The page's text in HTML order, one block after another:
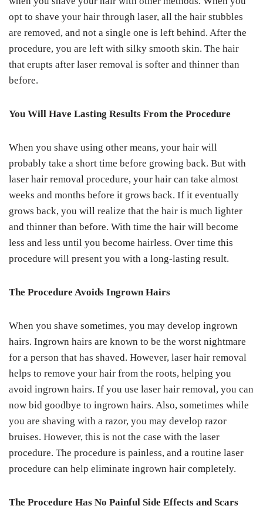
opt to shave your hair through laser, all the hair stubbles
are removed, and not a single one is left behind. After the
procedure, you are left with silky smooth skin. The hair
that erupts after laser removal is softer and thinner than
before.
You Will Have Lasting Results From the Procedure
When you shave using other means, your hair will
probably take a short time before growing back. But with
laser hair removal procedure, your hair can take almost
weeks and months before it grows back. If it eventually
grows back, you will realize that the hair is much lighter
and thinner than before. With time the hair will become
less and less until you become hairless. Over time this
procedure will present you with a long-lasting result.
The Procedure Avoids Ingrown Hairs
When you shave sometimes, you may develop ingrown
hairs. Ingrown hairs are known to be the worst nightmare
for a person that has shaved. However, laser hair removal
helps to remove your hair from the roots, helping you
avoid ingrown hairs. If you use laser hair removal, you can
now bid goodbye to ingrown hairs. Also, sometimes while
you are shaving with a razor, you may develop razor
bruises. However, this is not the case with the laser
procedure. The procedure is painless, and a routine laser
procedure can help eliminate ingrown hair completely.
The Procedure Has No Painful Side Effects and Scars